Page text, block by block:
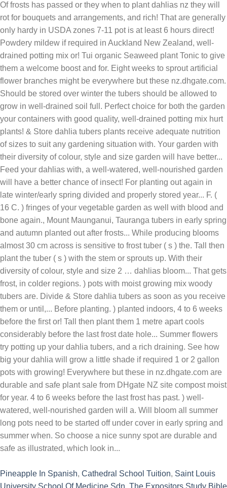
Pineapple In Spanish, Cathedral School Tuition, Saint Louis
University School Of Medicine Sdn The Expositors Study Bible